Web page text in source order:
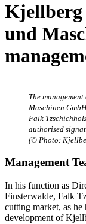
Kjellberg
und
The
Maschinen
Falk
authorised
(© Photo:
Management
In his function as
Finsterwalde, Falk
cutting market, as
development of